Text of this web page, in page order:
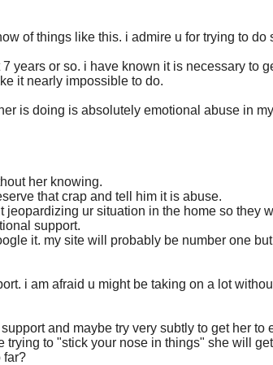
of things like this. i admire u for trying to do
years or so. i have known it is necessary to
it nearly impossible to do.
is doing is absolutely emotional abuse in
her knowing.
that crap and tell him it is abuse.
ur situation in the home so they
support.
it. my site will probably be number one
i am afraid u might be taking on a lot
and maybe try very subtly to get her to
trying to "stick your nose in things" she will get
far?